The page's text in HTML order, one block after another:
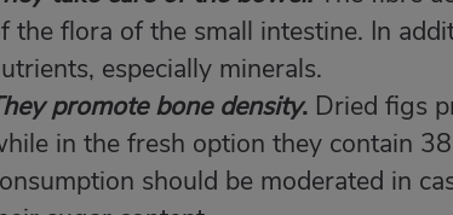
the flora of the small intestine. In
especially minerals.
promote bone density. Dried figs
in the fresh option they contain
should be moderated in